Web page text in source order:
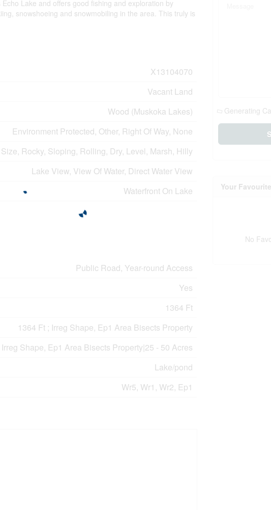
Lake and offers good fishing and exploration by
snowshoeing and snowmobiling in the area. This truly is
X13104070
Vacant Land
Wood (Muskoka Lakes)
Environment Protected, Other, Right Of Way, None
Rocky, Sloping, Rolling, Dry, Level, Marsh, Hilly
Lake View, View Of Water, Direct Water View
Waterfront On Lake
Public Road, Year-round Access
Yes
1364 Ft
1364 Ft ; Irreg Shape, Ep1 Area Bisects Property
Irreg Shape, Ep1 Area Bisects Property|25 - 50 Acres
Lake/pond
Wr5, Wr1, Wr2, Ep1
Generating
Your
No